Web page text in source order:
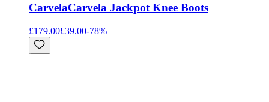
CarvelaCarvela Jackpot Knee Boots
£179.00£39.00-78%